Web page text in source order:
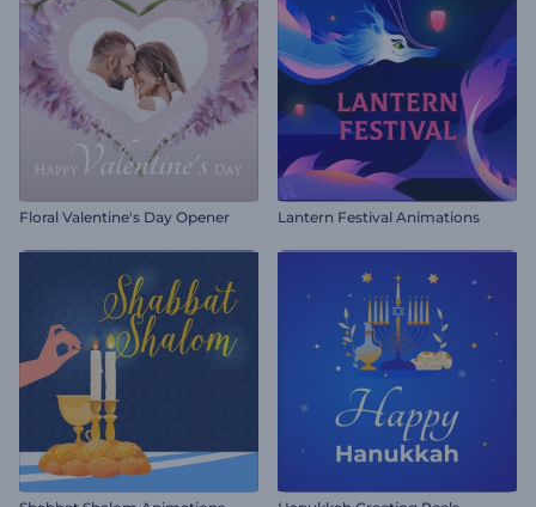
Floral Valentine's Day Opener Lantern Festival Animations